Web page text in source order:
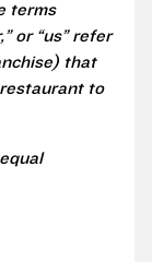
terms
or “us” refer
that
to